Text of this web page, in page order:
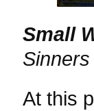
Small
At this